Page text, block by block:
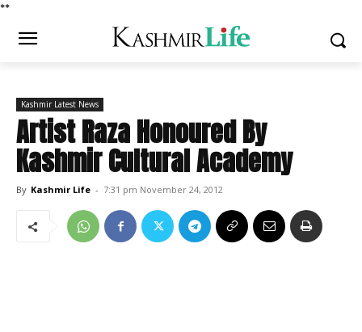
**
Kashmir Latest News
Artist Raza Honoured By
Kashmir Cultural Academy
By Kashmir Life - 7:31 pm November 24, 2012